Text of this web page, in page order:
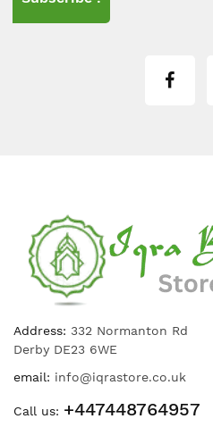
Address: 332 Normanton Rd
Derby DE23 6WE
email: info@iqrastore.co.uk
Call us: +447448764957